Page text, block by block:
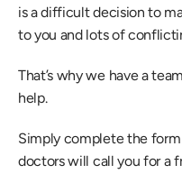
is a difficult decision to
to you and lots of
That’s why we have a
help.
Simply complete the
doctors will call you for a